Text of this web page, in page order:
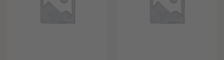
options
may
be